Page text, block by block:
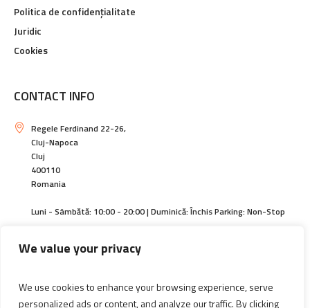
We value your privacy
We use cookies to enhance your browsing experience, serve
personalized ads or content, and analyze our traffic. By clicking
Politica de confidențialitate
Juridic
Cookies
CONTACT INFO
Regele Ferdinand 22-26,
Cluj-Napoca
Cluj
400110
Romania
Luni - Sâmbătă: 10:00 - 20:00 | Duminică: Închis Parking: Non-Stop
+40264594140 | +40744589305